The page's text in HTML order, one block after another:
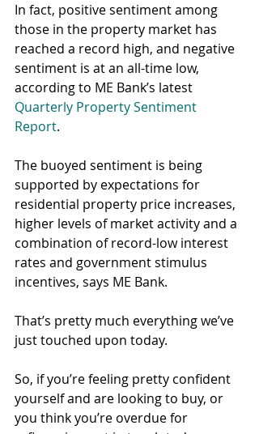
In fact, positive sentiment among
those in the property market has
reached a record high, and negative
sentiment is at an all-time low,
according to ME Bank’s latest
Quarterly Property Sentiment
Report.
The buoyed sentiment is being
supported by expectations for
residential property price increases,
higher levels of market activity and a
combination of record-low interest
rates and government stimulus
incentives, says ME Bank.
That’s pretty much everything we’ve
just touched upon today.
So, if you’re feeling pretty confident
yourself and are looking to buy, or
you think you’re overdue for